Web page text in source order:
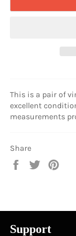
This is a pair of
excellent
measurements
Share
Share
Tweet
Support